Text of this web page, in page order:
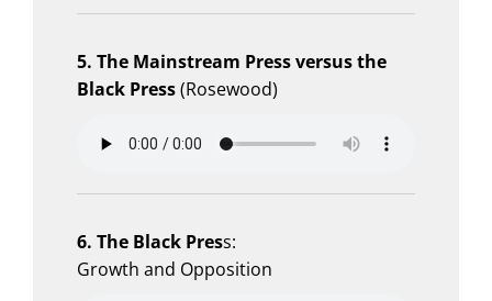
5. The Mainstream Press versus the
Black Press(Rosewood)
6. The Black Press:
Growth and Opposition